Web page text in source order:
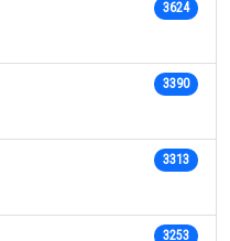
3624
3390
3313
3253